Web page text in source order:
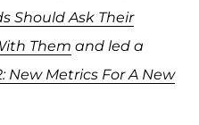
Should Ask Their
Them and led a
New Metrics For A New